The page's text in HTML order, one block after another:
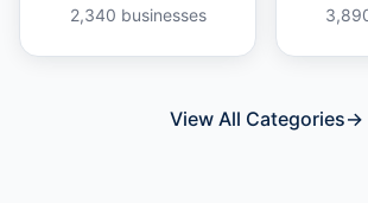
2,340 businesses
View All Categories→